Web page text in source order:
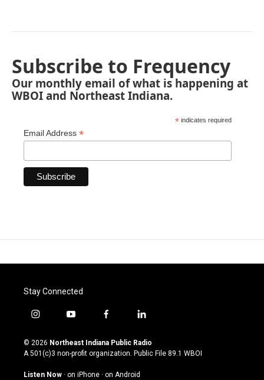
Subscribe to Frequency
Our monthly email of what is happening at
WBOI and Northeast Indiana.
* indicates required
Email Address *
Stay Connected
i
s
t
g
y
u
t
u
b
f
c
e
o
l
n
k
© 2026 Northeast Indiana Public Radio
A 501(c)3 non-profit organization. Public File 89.1 WBOI
Listen Now · on iPhone · on Android